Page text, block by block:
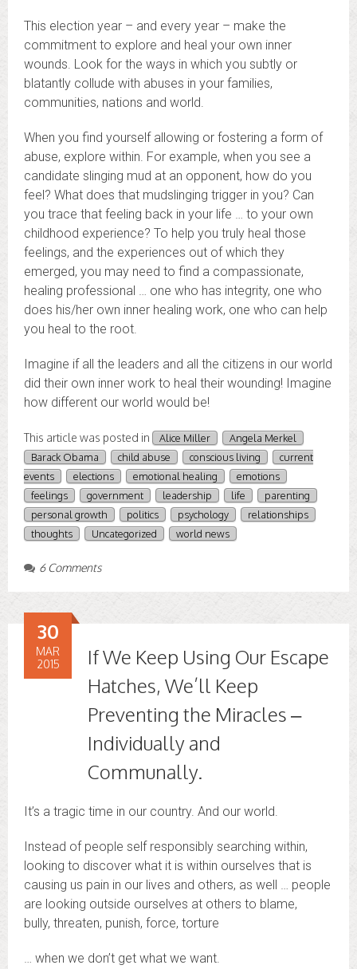
This election year – and every year – make the
commitment to explore and heal your own inner
wounds. Look for the ways in which you subtly or
blatantly collude with abuses in your families,
communities, nations and world.
When you find yourself allowing or fostering a form of
abuse, explore within. For example, when you see a
candidate slinging mud at an opponent, how do you
feel? What does that mudslinging trigger in you? Can
you trace that feeling back in your life … to your own
childhood experience? To help you truly heal those
feelings, and the experiences out of which they
emerged, you may need to find a compassionate,
healing professional … one who has integrity, one who
does his/her own inner healing work, one who can help
you heal to the root.
Imagine if all the leaders and all the citizens in our world
did their own inner work to heal their wounding! Imagine
how different our world would be!
This article was posted in Alice Miller
Angela Merkel
Barack Obama
child abuse conscious living
current
events
elections emotional healing
emotions
feelings
government leadership life
parenting
personal growth
politics psychology
relationships
thoughts
Uncategorized world news
6 Comments
If We Keep Using Our Escape
Hatches, We’ll Keep
Preventing the Miracles –
Individually and
Communally.
30
MAR
2015
It’s a tragic time in our country. And our world.
Instead of people self responsibly searching within,
looking to discover what it is within ourselves that is
causing us pain in our lives and others, as well … people
are looking outside ourselves at others to blame,
bully, threaten, punish, force, torture
… when we don’t get what we want.